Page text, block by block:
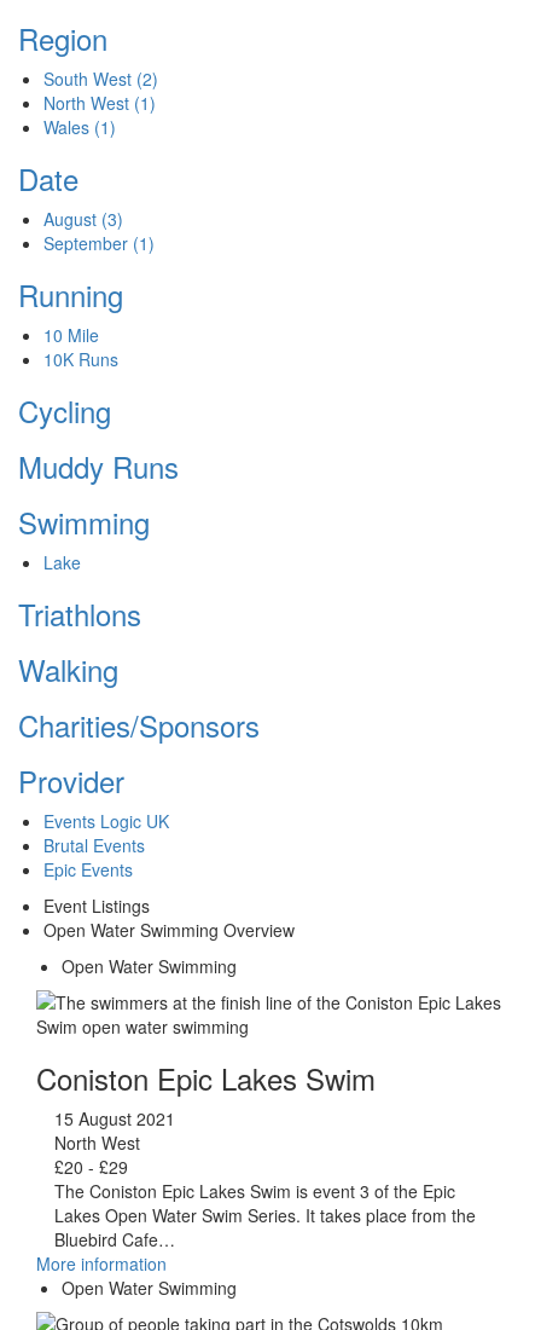
Region
South West (2)
North West (1)
Wales (1)
Date
August (3)
September (1)
Running
10 Mile
10K Runs
Cycling
Muddy Runs
Swimming
Lake
Triathlons
Walking
Charities/Sponsors
Provider
Events Logic UK
Brutal Events
Epic Events
Event Listings
Open Water Swimming Overview
Open Water Swimming
Coniston Epic Lakes Swim
15 August 2021
North West
£20 - £29
The Coniston Epic Lakes Swim is event 3 of the Epic
Lakes Open Water Swim Series. It takes place from the
Bluebird Cafe…
More information
Open Water Swimming